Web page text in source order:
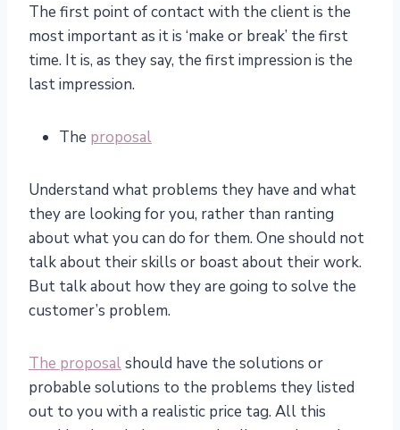
The first point of contact with the client is the
most important as it is ‘make or break’ the first
time. It is, as they say, the first impression is the
last impression.
The proposal
Understand what problems they have and what
they are looking for you, rather than ranting
about what you can do for them. One should not
talk about their skills or boast about their work.
But talk about how they are going to solve the
customer’s problem.
The proposal should have the solutions or
probable solutions to the problems they listed
out to you with a realistic price tag. All this